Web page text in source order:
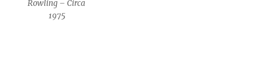
Rowling – Circa
1975